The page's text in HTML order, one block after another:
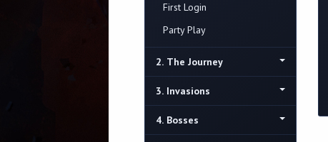
First Login
Party Play
2. The Journey
3. Invasions
4. Bosses